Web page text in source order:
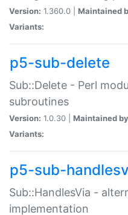
Version: 1.360.0 | Maintained
Variants:
p5-sub-delete
Sub::Delete - Perl
subroutines
Version: 1.0.30 | Maintained
Variants:
p5-sub-
Sub::HandlesVia -
implementation